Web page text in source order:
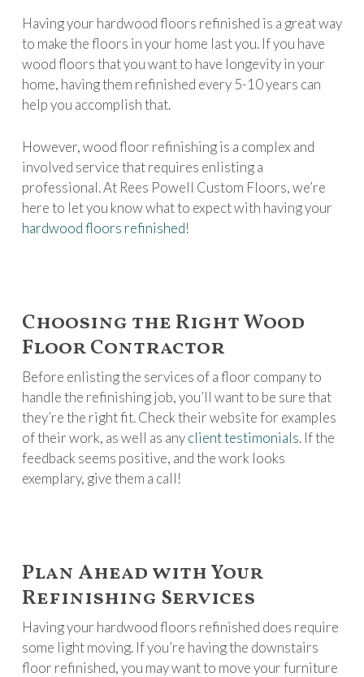
Having your hardwood floors refinished is a great way
to make the floors in your home last you. If you have
wood floors that you want to have longevity in your
home, having them refinished every 5-10 years can
help you accomplish that.
However, wood floor refinishing is a complex and
involved service that requires enlisting a
professional. At Rees Powell Custom Floors, we’re
here to let you know what to expect with having your
hardwood floors refinished!
Choosing the Right Wood
Floor Contractor
Before enlisting the services of a floor company to
handle the refinishing job, you’ll want to be sure that
they’re the right fit. Check their website for examples
of their work, as well as anyclient testimonials. If the
feedback seems positive, and the work looks
exemplary, give them a call!
Plan Ahead with Your
Refinishing Services
Having your hardwood floors refinished does require
some light moving. If you’re having the downstairs
floor refinished, you may want to move your furniture